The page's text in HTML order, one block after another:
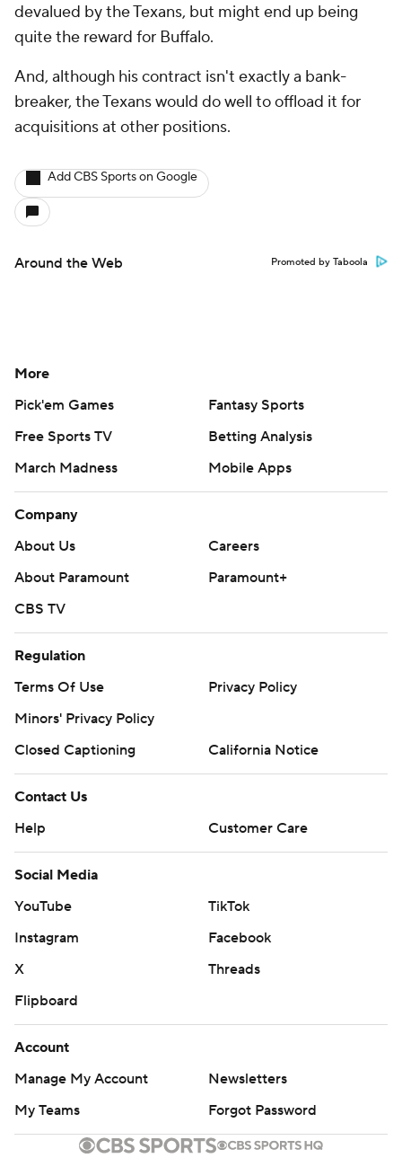
devalued by the Texans, but might end up being
quite the reward for Buffalo.
And, although his contract isn't exactly a bank-
breaker, the Texans would do well to offload it for
acquisitions at other positions.
Add CBS Sports on Google
Around the Web Promoted by Taboola
More
Pick'em Games
Fantasy Sports
Free Sports TV
Betting Analysis
March Madness
Mobile Apps
Company
About Us
Careers
About Paramount
Paramount+
CBS TV
Regulation
Terms Of Use
Privacy Policy
Minors' Privacy Policy
Closed Captioning
California Notice
Contact Us
Help
Customer Care
Social Media
YouTube
TikTok
Instagram
Facebook
X
Threads
Flipboard
Account
Manage My Account
Newsletters
My Teams
Forgot Password